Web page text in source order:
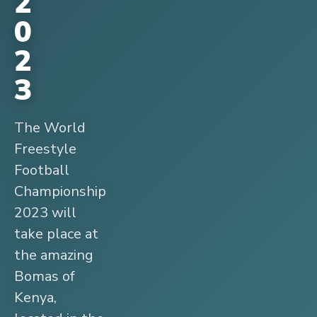
0
2
3
The World
Freestyle
Football
Championship
2023 will
take place at
the amazing
Bomas of
Kenya,